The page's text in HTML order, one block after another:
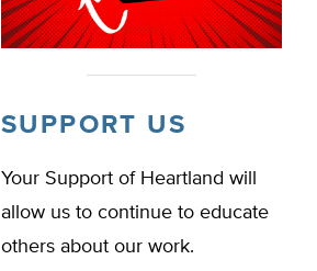
SUPPORT US
Your Support of Heartland will
allow us to continue to educate
others about our work.